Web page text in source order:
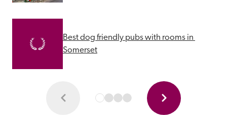
Best dog friendly pubs with rooms in
Somerset